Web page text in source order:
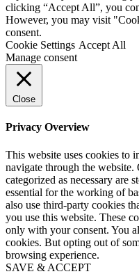
clicking “Accept All”, you
However, you may visit
consent.
Cookie Settings Accept All
Manage consent
Close
Privacy Overview
This website uses cookies to
navigate through the website.
categorized as necessary are
essential for the working of
also use third-party cookies
you use this website. These
only with your consent. You
cookies. But opting out of
browsing experience.
SAVE & ACCEPT